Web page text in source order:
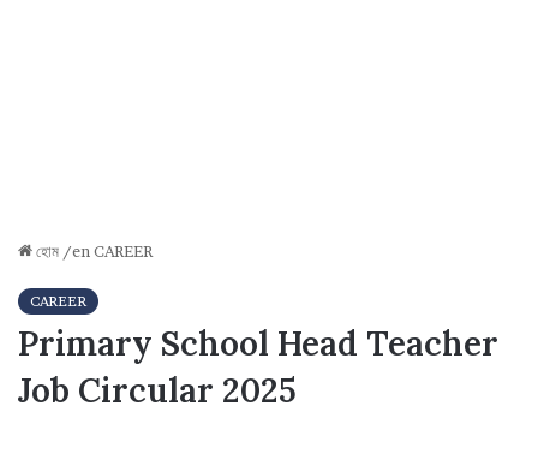
হোম /en CAREER
CAREER
Primary School Head Teacher
Job Circular 2025